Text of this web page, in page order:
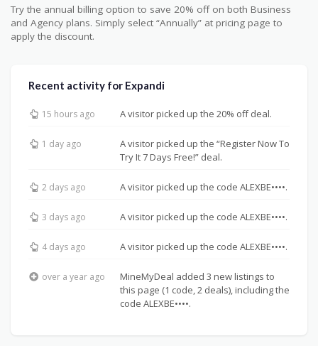
Try the annual billing option to save 20% off on both Business
and Agency plans. Simply select “Annually” at pricing page to
apply the discount.
Recent activity for Expandi
15 hours ago A visitor picked up the 20% off deal.
1 day ago
A visitor picked up the “Register Now To
Try It 7 Days Free!” deal.
2 days ago A visitor picked up the code ALEXBE••••.
3 days ago A visitor picked up the code ALEXBE••••.
4 days ago A visitor picked up the code ALEXBE••••.
over a year ago
MineMyDeal added 3 new listings to
this page (1 code, 2 deals), including the
code ALEXBE••••.